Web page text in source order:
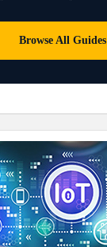
Browse All Guides